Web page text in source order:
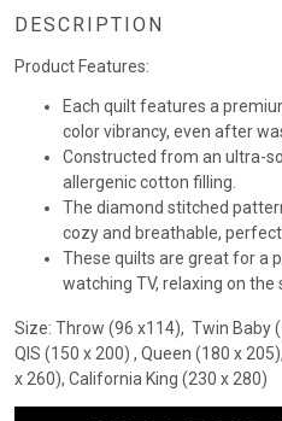
DESCRIPTION
Product Features:
Each quilt features a
color vibrancy, even after
Constructed from an ultra-
allergenic cotton filling.
The diamond stitched
cozy and breathable,
These quilts are great for a
watching TV, relaxing on the
Size: Throw (96 x114), Twin Baby
QIS (150 x 200) , Queen (180 x
x 260), California King (230 x 280)